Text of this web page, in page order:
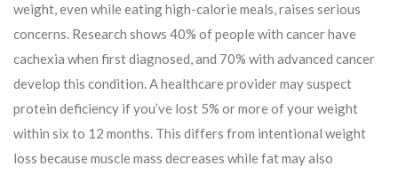
weight, even while eating high-calorie meals, raises serious
concerns. Research shows 40% of people with cancer have
cachexia when first diagnosed, and 70% with advanced cancer
develop this condition. A healthcare provider may suspect
protein deficiency if you’ve lost 5% or more of your weight
within six to 12 months. This differs from intentional weight
loss because muscle mass decreases while fat may also